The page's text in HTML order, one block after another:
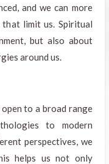
and we can more
limit us. Spiritual
but also about
around us.
to a broad range
to modern
perspectives, we
helps us not only